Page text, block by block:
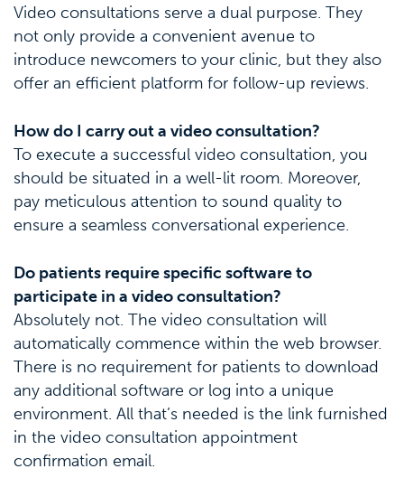
Video consultations serve a dual purpose. They
not only provide a convenient avenue to
introduce newcomers to your clinic, but they also
offer an efficient platform for follow-up reviews.
How do I carry out a video consultation?
To execute a successful video consultation, you
should be situated in a well-lit room. Moreover,
pay meticulous attention to sound quality to
ensure a seamless conversational experience.
Do patients require specific software to
participate in a video consultation?
Absolutely not. The video consultation will
automatically commence within the web browser.
There is no requirement for patients to download
any additional software or log into a unique
environment. All that’s needed is the link furnished
in the video consultation appointment
confirmation email.